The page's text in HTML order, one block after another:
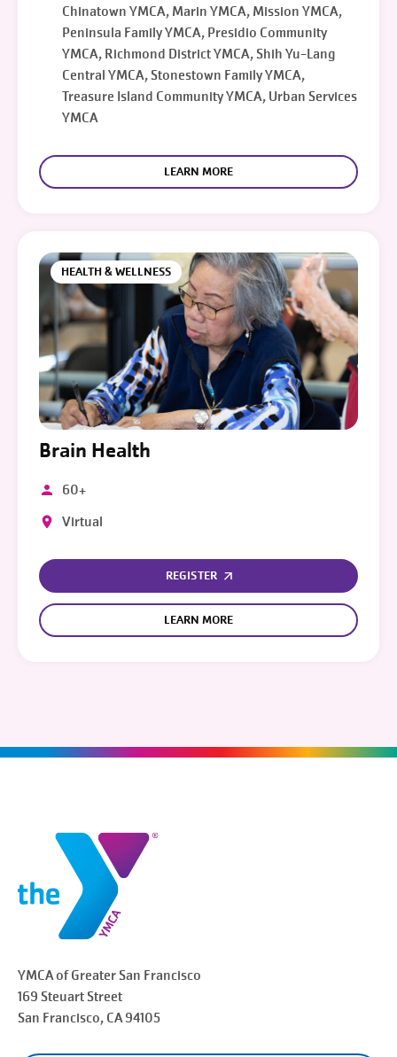
Chinatown YMCA, Marin YMCA, Mission YMCA,
Peninsula Family YMCA, Presidio Community
YMCA, Richmond District YMCA, Shih Yu-Lang
Central YMCA, Stonestown Family YMCA,
Treasure Island Community YMCA, Urban Services
YMCA
LEARN MORE
HEALTH & WELLNESS
Brain Health
60+
Virtual
REGISTER
LEARN MORE
YMCA of Greater San Francisco
169 Steuart Street
San Francisco, CA 94105